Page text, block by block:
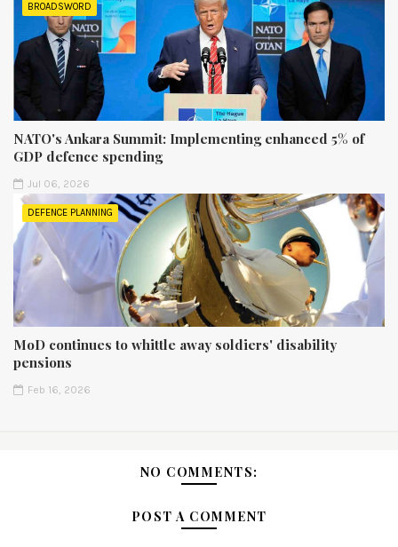
BROADSWORD
NATO's Ankara Summit: Implementing enhanced 5% of
GDP defence spending
Jul 06, 2026
DEFENCE PLANNING
MoD continues to whittle away soldiers' disability
pensions
Feb 16, 2026
NO COMMENTS:
POST A COMMENT